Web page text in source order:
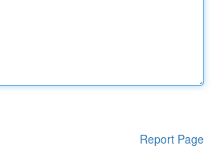
Report Page